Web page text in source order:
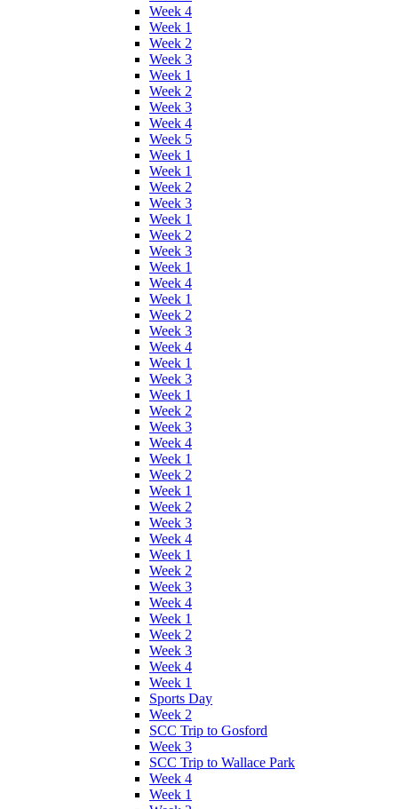
Week 4
Week 1
Week 2
Week 3
Week 1
Week 2
Week 3
Week 4
Week 5
Week 1
Week 1
Week 2
Week 3
Week 1
Week 2
Week 3
Week 1
Week 4
Week 1
Week 2
Week 3
Week 4
Week 1
Week 3
Week 1
Week 2
Week 3
Week 4
Week 1
Week 2
Week 1
Week 2
Week 3
Week 4
Week 1
Week 2
Week 3
Week 4
Week 1
Week 2
Week 3
Week 4
Week 1
Sports Day
Week 2
SCC Trip to Gosford
Week 3
SCC Trip to Wallace Park
Week 4
Week 1